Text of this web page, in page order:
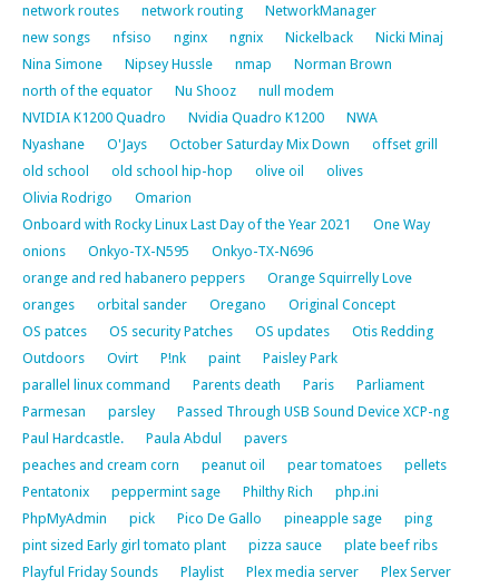
network routes
network routing
NetworkManager
new songs
nfsiso nginx ngnix Nickelback
Nicki Minaj
Nina Simone
Nipsey Hussle nmap
Norman Brown
north of the equator
Nu Shooz
null modem
NVIDIA K1200 Quadro
Nvidia Quadro K1200
NWA
Nyashane
O'Jays October Saturday Mix Down
offset grill
old school
old school hip-hop olive oil
olives
Olivia Rodrigo
Omarion
Onboard with Rocky Linux Last Day of the Year 2021
One Way
onions
Onkyo-TX-N595
Onkyo-TX-N696
orange and red habanero peppers
Orange Squirrelly Love
oranges
orbital sander Oregano
Original Concept
OS patces
OS security Patches OS updates
Otis Redding
Outdoors
Ovirt P!nk paint
Paisley Park
parallel linux command
Parents death Paris
Parliament
Parmesan
parsley
Passed Through USB Sound Device XCP-ng
Paul Hardcastle.
Paula Abdul
pavers
peaches and cream corn
peanut oil pear tomatoes
pellets
Pentatonix
peppermint sage Philthy Rich
php.ini
PhpMyAdmin
pick Pico De Gallo pineapple sage
ping
pint sized Early girl tomato plant
pizza sauce
plate beef ribs
Playful Friday Sounds
Playlist Plex media server
Plex Server